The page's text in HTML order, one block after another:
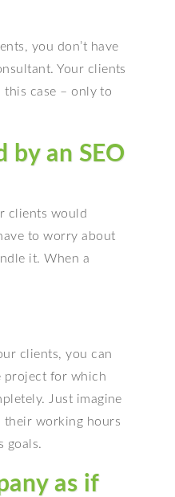
you don’t have
Your clients
case – only to
an SEO
clients would
to worry about
it. When a
clients, you can
project for which
Just imagine
their working hours
goals.
as if